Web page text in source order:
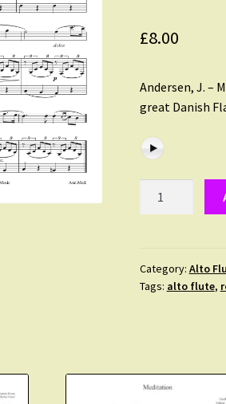
£8.00
Andersen, J. –
great Danish
A
Romantic
and
Category: Alto
Tags: alto flute,